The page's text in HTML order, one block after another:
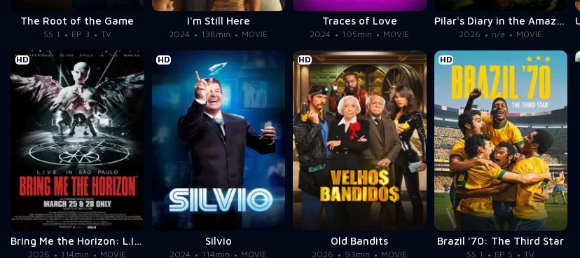
The Root of the Game
SS 1 EP 3 TV
I'm Still Here
2024 138min MOVIE
Traces of Love
2024 105min MOVIE
Pilar's Diary in the Amazon
2026 n/a MOVIE
HD
Bring Me the Horizon: L.I.V.E. in São Paulo
2026 114min MOVIE
HD
Silvio
2024 114min MOVIE
HD
Old Bandits
2026 93min MOVIE
HD
Brazil '70: The Third Star
SS 1 EP 5 TV